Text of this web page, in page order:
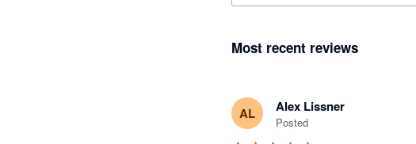
Most recent reviews
AL Alex Lissner
Posted